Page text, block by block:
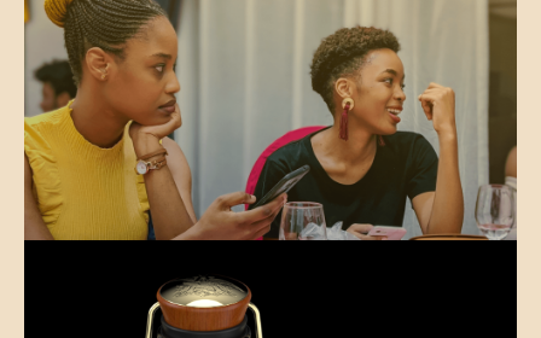
Reintroducing fun to online dating